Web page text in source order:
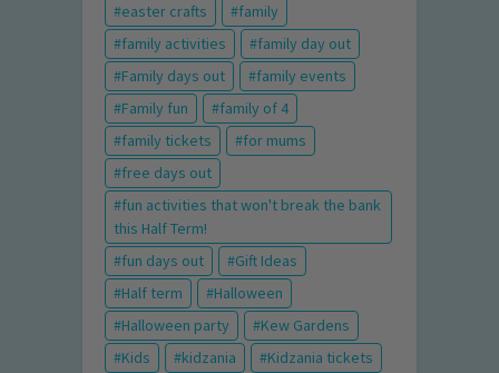
easter crafts
family
family activities
family day out
Family days out
family events
Family fun
family of 4
family tickets
for mums
free days out
fun activities that won't break the bank
this Half Term!
fun days out
Gift Ideas
Half term
Halloween
Halloween party
Kew Gardens
Kids
kidzania
Kidzania tickets